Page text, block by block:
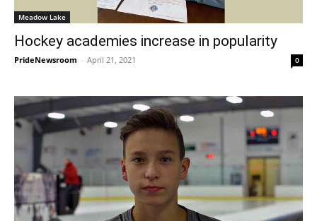
Meadow Lake
Hockey academies increase in popularity
PrideNewsroom - April 21, 2021 0